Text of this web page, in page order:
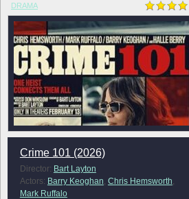
DRAMA
Crime 101 (2026)
Director: Bart Layton
Actors: Barry Keoghan Chris Hemsworth
Mark Ruffalo